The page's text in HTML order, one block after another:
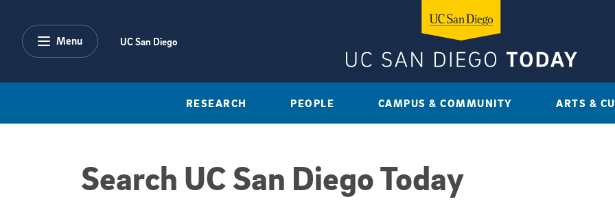
Menu UC San Diego
RESEARCH PEOPLE CAMPUS & COMMUNITY ARTS &
Search UC San Diego Today